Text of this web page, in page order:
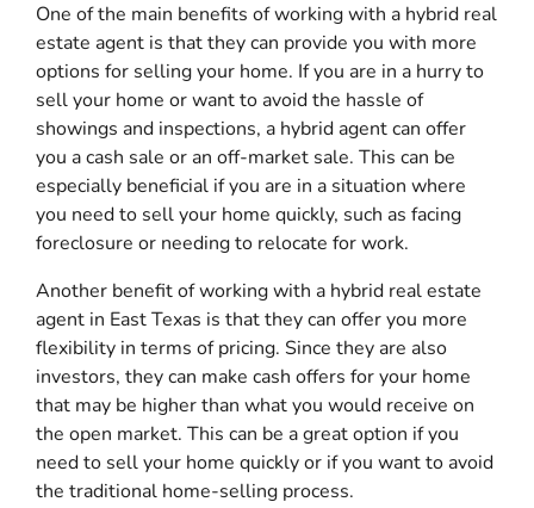
One of the main benefits of working with a hybrid real
estate agent is that they can provide you with more
options for selling your home. If you are in a hurry to
sell your home or want to avoid the hassle of
showings and inspections, a hybrid agent can offer
you a cash sale or an off-market sale. This can be
especially beneficial if you are in a situation where
you need to sell your home quickly, such as facing
foreclosure or needing to relocate for work.
Another benefit of working with a hybrid real estate
agent in East Texas is that they can offer you more
flexibility in terms of pricing. Since they are also
investors, they can make cash offers for your home
that may be higher than what you would receive on
the open market. This can be a great option if you
need to sell your home quickly or if you want to avoid
the traditional home-selling process.